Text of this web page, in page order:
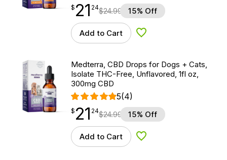
$21.24
$ 21
point 24$24.99 15% Off
Add to Cart Add to Wishlist
Medterra, CBD Drops for Dogs + Cats,
Isolate THC-Free, Unflavored, 1fl oz,
300mg CBD
5(4)
$21.24
$ 21
point 24$24.99 15% Off
Add to Cart Add to Wishlist